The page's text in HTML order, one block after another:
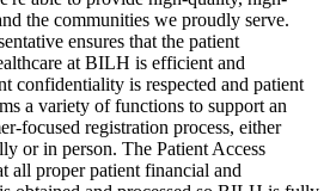
the communities we proudly serve.
ensures that the patient
at BILH is efficient and
confidentiality is respected and patient
a variety of functions to support an
focused registration process, either
or in person. The Patient Access
all proper patient financial and